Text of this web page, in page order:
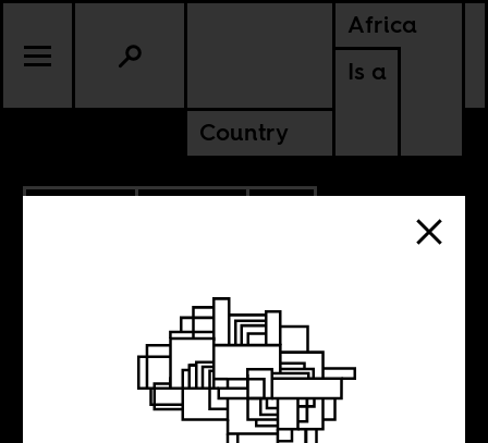
Africa
Is a
Country
COTE D'IVOIRE